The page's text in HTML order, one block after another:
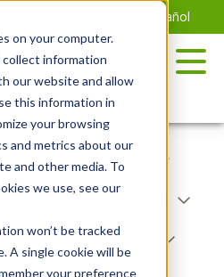
on your computer.
information
our website and allow
this information in
your browsing
and metrics about our
and other media. To
we use, see our
won’t be tracked
A single cookie will be
your preference
Español
DE PATATAS
TIPO DE CURSO
POR TEMPORADA